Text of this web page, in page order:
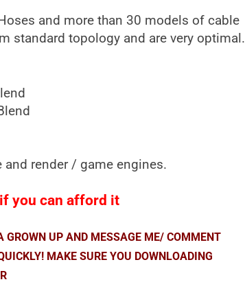
and more than 30 models of cable
standard topology and are very optimal.
render / game engines.
you can afford it
UP AND MESSAGE ME/ COMMENT
MAKE SURE YOU DOWNLOADING